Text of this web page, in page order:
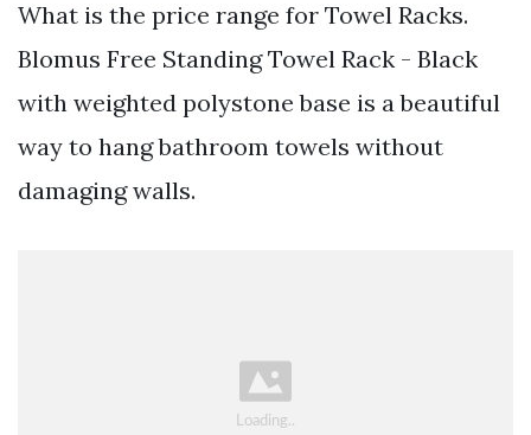
What is the price range for Towel Racks.
Blomus Free Standing Towel Rack - Black
with weighted polystone base is a beautiful
way to hang bathroom towels without
damaging walls.